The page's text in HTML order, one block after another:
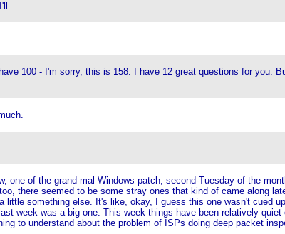
100 - I'm sorry, this is 158. I have 12 great questions for you.
one of the grand mal Windows patch, second-Tuesday-of-the-
there seemed to be some stray ones that kind of came along
little something else. It's like, okay, I guess this one wasn't cued
week was a big one. This week things have been relatively
to understand about the problem of ISPs doing deep packet